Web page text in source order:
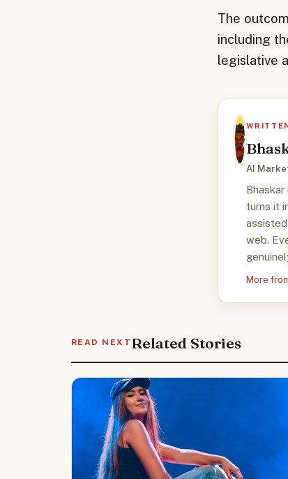
The
including
legislative
AI
turns it
web.
More
READ NEXT Related Stories